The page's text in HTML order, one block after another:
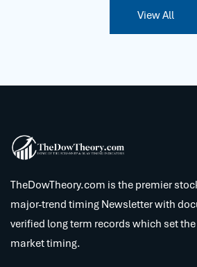
View All
TheDowTheory.com is the premier
major-trend timing Newsletter with
verified long term records which set
market timing.